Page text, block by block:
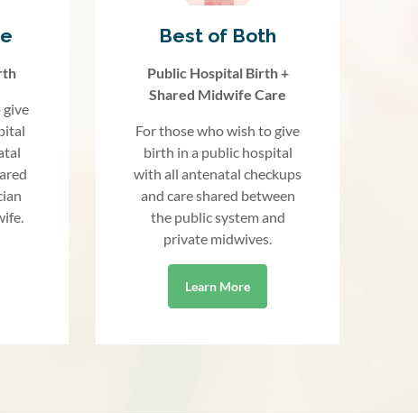
give
Best of Both
Public Hospital Birth +
Shared Midwife Care
For those who wish to give
birth in a public hospital
with all antenatal checkups
and care shared between
the public system and
private midwives.
Learn More